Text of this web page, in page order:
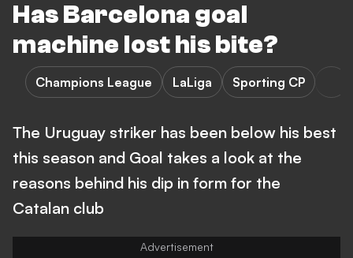
Has Barcelona goal
machine lost his bite?
Champions League LaLiga Sporting CP
The Uruguay striker has been below his best
this season and Goal takes a look at the
reasons behind his dip in form for the
Catalan club